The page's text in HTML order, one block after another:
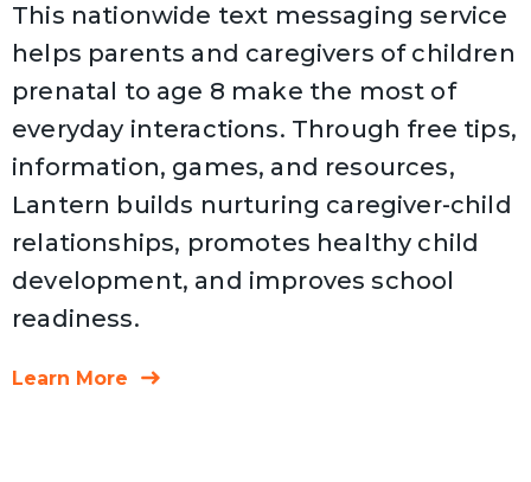
This nationwide text messaging service
helps parents and caregivers of children
prenatal to age 8 make the most of
everyday interactions. Through free tips,
information, games, and resources,
Lantern builds nurturing caregiver-child
relationships, promotes healthy child
development, and improves school
readiness.
Learn More